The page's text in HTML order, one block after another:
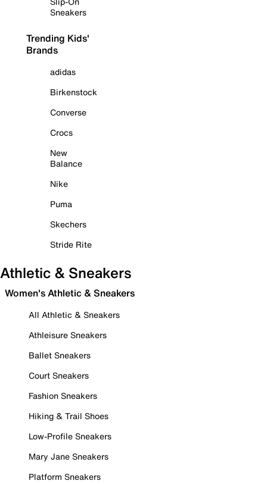
Sneakers
Trending Kids'
Brands
adidas
Birkenstock
Converse
Crocs
New
Balance
Nike
Puma
Skechers
Stride Rite
Athletic & Sneakers
Women's Athletic & Sneakers
All Athletic & Sneakers
Athleisure Sneakers
Ballet Sneakers
Court Sneakers
Fashion Sneakers
Hiking & Trail Shoes
Low-Profile Sneakers
Mary Jane Sneakers
Platform Sneakers